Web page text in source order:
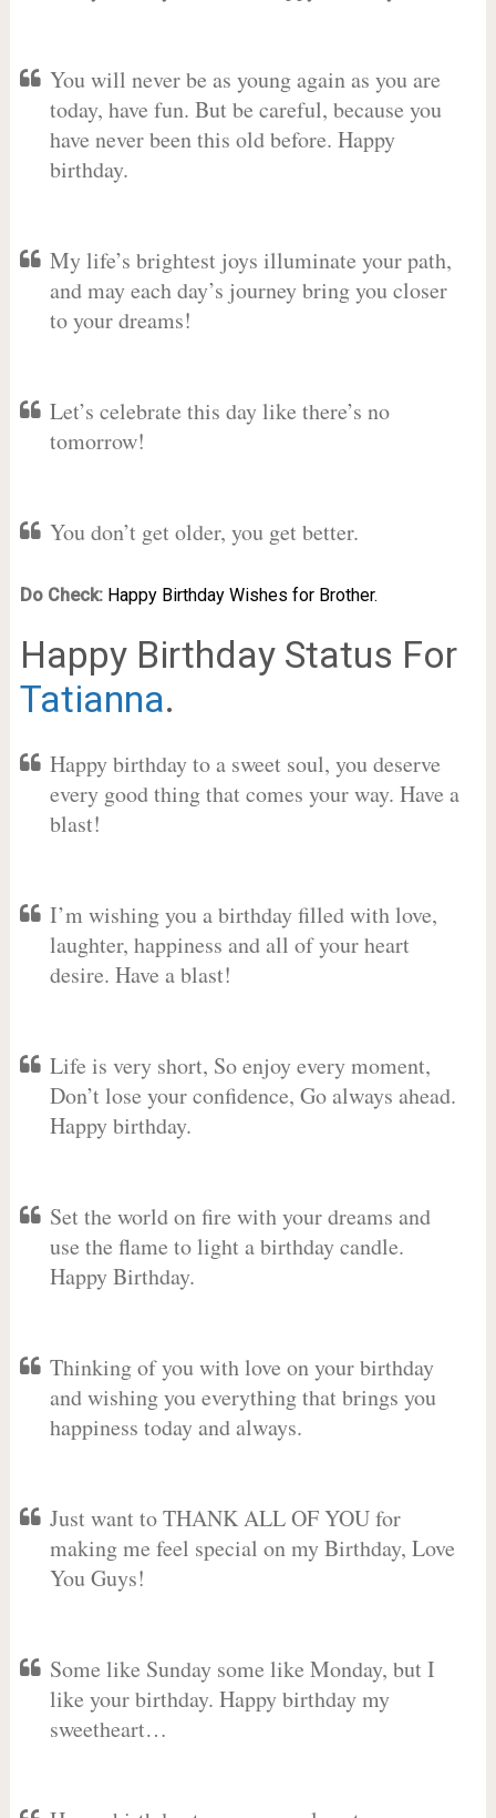
You will never be as young again as you are
today, have fun. But be careful, because you
have never been this old before. Happy
birthday.
My life’s brightest joys illuminate your path,
and may each day’s journey bring you closer
to your dreams!
Let’s celebrate this day like there’s no
tomorrow!
You don’t get older, you get better.
Do Check: Happy Birthday Wishes for Brother.
Happy Birthday Status For
Tatianna.
Happy birthday to a sweet soul, you deserve
every good thing that comes your way. Have a
blast!
I’m wishing you a birthday filled with love,
laughter, happiness and all of your heart
desire. Have a blast!
Life is very short, So enjoy every moment,
Don’t lose your confidence, Go always ahead.
Happy birthday.
Set the world on fire with your dreams and
use the flame to light a birthday candle.
Happy Birthday.
Thinking of you with love on your birthday
and wishing you everything that brings you
happiness today and always.
Just want to THANK ALL OF YOU for
making me feel special on my Birthday, Love
You Guys!
Some like Sunday some like Monday, but I
like your birthday. Happy birthday my
sweetheart…